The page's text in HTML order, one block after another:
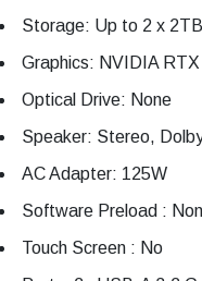
Storage: Up to 2 x
Graphics: NVIDIA
Optical Drive: None
Speaker: Stereo,
AC Adapter: 125W
Software Preload :
Touch Screen : No